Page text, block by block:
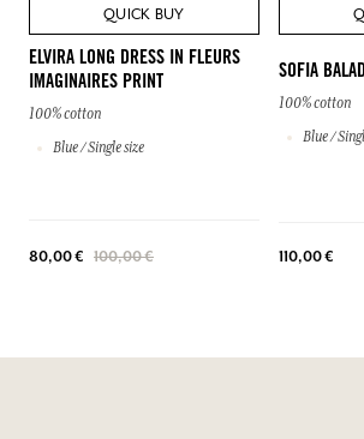
QUICK BUY
ELVIRA LONG DRESS IN FLEURS
IMAGINAIRES PRINT
100% cotton
Blue / Single size
80,00 € 100,00 €
SOFIA
100% cotton
Blue /
110,00 €